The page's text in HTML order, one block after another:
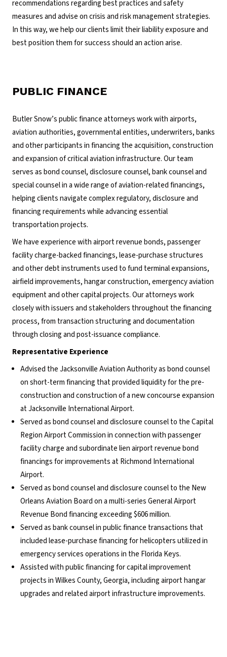
recommendations regarding best practices and safety
measures and advise on crisis and risk management strategies.
In this way, we help our clients limit their liability exposure and
best position them for success should an action arise.
PUBLIC FINANCE
Butler Snow’s public finance attorneys work with airports,
aviation authorities, governmental entities, underwriters, banks
and other participants in financing the acquisition, construction
and expansion of critical aviation infrastructure. Our team
serves as bond counsel, disclosure counsel, bank counsel and
special counsel in a wide range of aviation-related financings,
helping clients navigate complex regulatory, disclosure and
financing requirements while advancing essential
transportation projects.
We have experience with airport revenue bonds, passenger
facility charge-backed financings, lease-purchase structures
and other debt instruments used to fund terminal expansions,
airfield improvements, hangar construction, emergency aviation
equipment and other capital projects. Our attorneys work
closely with issuers and stakeholders throughout the financing
process, from transaction structuring and documentation
through closing and post-issuance compliance.
Representative Experience
Advised the Jacksonville Aviation Authority as bond counsel
on short-term financing that provided liquidity for the pre-
construction and construction of a new concourse expansion
at Jacksonville International Airport.
Served as bond counsel and disclosure counsel to the Capital
Region Airport Commission in connection with passenger
facility charge and subordinate lien airport revenue bond
financings for improvements at Richmond International
Airport.
Served as bond counsel and disclosure counsel to the New
Orleans Aviation Board on a multi-series General Airport
Revenue Bond financing exceeding $606 million.
Served as bank counsel in public finance transactions that
included lease-purchase financing for helicopters utilized in
emergency services operations in the Florida Keys.
Assisted with public financing for capital improvement
projects in Wilkes County, Georgia, including airport hangar
upgrades and related airport infrastructure improvements.